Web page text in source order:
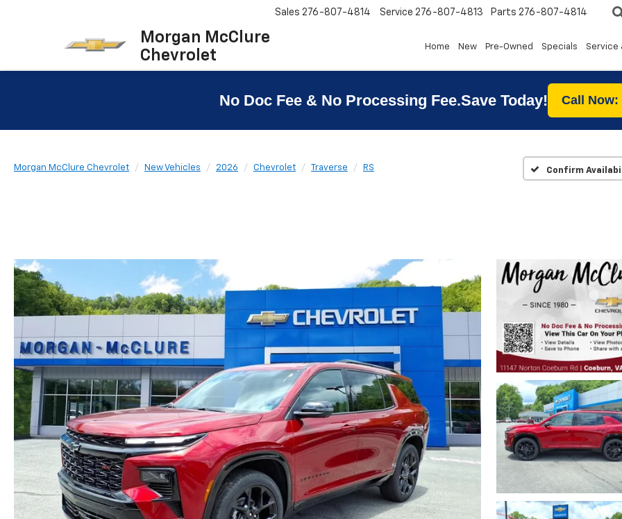
Morgan McClure
Chevrolet
Sales 276-807-4814 Service 276-807-4813 Parts 276-807-4814
Home New Pre-Owned Specials Service
No Doc Fee & No Processing Fee.Save Today! Call Now:
Morgan McClure Chevrolet New Vehicles 2026 Chevrolet Traverse RS Confirm